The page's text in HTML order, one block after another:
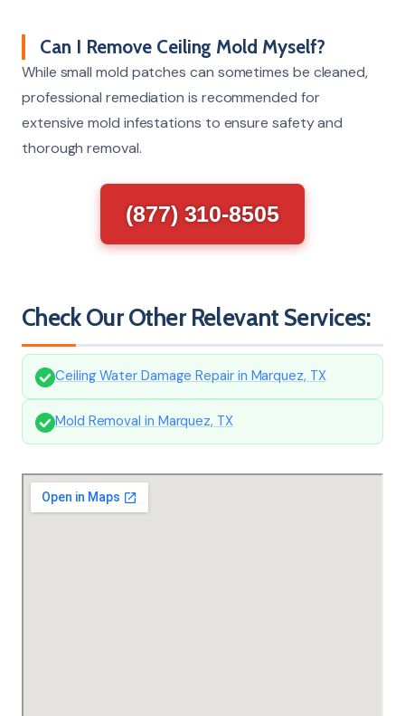
Can I Remove Ceiling Mold Myself?
While small mold patches can sometimes be cleaned,
professional remediation is recommended for
extensive mold infestations to ensure safety and
thorough removal.
(877) 310-8505
Check Our Other Relevant Services:
Ceiling Water Damage Repair in Marquez, TX
Mold Removal in Marquez, TX